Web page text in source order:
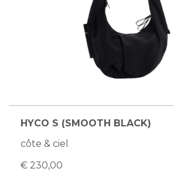
HYCO S (SMOOTH BLACK)
côte & ciel
€ 230,00